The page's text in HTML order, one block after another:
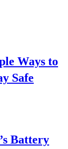
Ways to
Safe
Battery